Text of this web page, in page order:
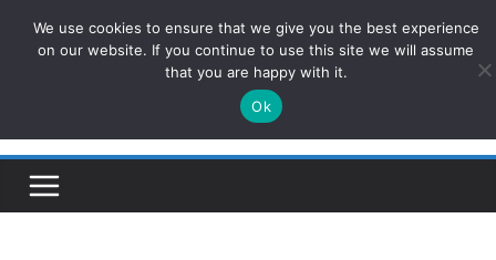
ConservativesNews
Insight on Power, Policy, and the American Economy.
We use cookies to ensure that we give you the best experience
on our website. If you continue to use this site we will assume
that you are happy with it.
Ok